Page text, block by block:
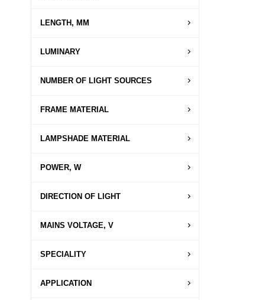
LENGTH, MM
LUMINARY
NUMBER OF LIGHT SOURCES
FRAME MATERIAL
LAMPSHADE MATERIAL
POWER, W
DIRECTION OF LIGHT
MAINS VOLTAGE, V
SPECIALITY
APPLICATION